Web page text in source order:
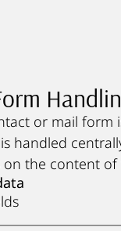
or mail form
handled
the content